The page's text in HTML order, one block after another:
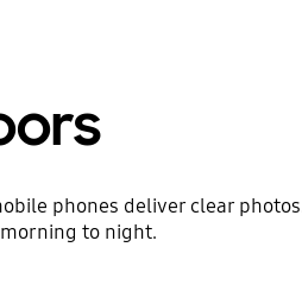
phones deliver clear
to night.